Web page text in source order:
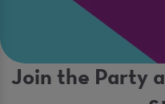
Join the Party